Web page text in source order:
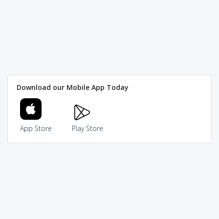
Download our Mobile App Today
App Store Play Store